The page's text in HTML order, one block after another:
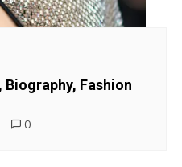
Fashion
0